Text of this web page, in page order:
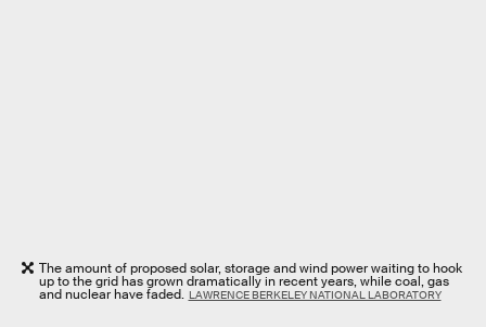
The amount of proposed solar, storage and wind power waiting to hook
up to the grid has grown dramatically in recent years, while coal, gas
and nuclear have faded. LAWRENCE BERKELEY NATIONAL LABORATORY